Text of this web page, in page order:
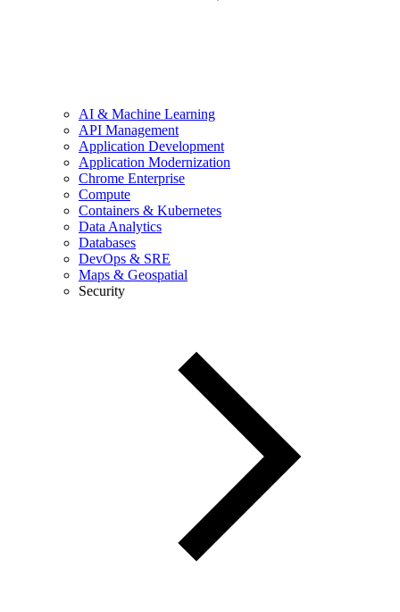
AI & Machine Learning
API Management
Application Development
Application Modernization
Chrome Enterprise
Compute
Containers & Kubernetes
Data Analytics
Databases
DevOps & SRE
Maps & Geospatial
Security